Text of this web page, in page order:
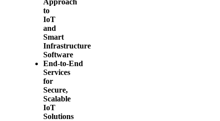
to
IoT
and
Smart
Infrastructure
Software
End‑to‑End
Services
for
Secure,
Scalable
IoT
Solutions